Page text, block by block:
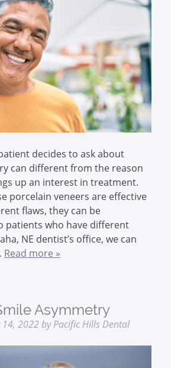
decides to ask about
can different from the reason
up an interest in treatment.
porcelain veneers are effective
flaws, they can be
patients who have different
NE dentist’s office, we can
Read more »
Asymmetry
14, 2022by Pacific Hills Dental